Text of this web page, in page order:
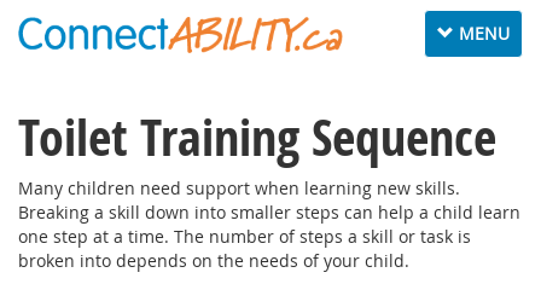
Toggle
navigation
MENU
Toilet Training Sequence
Many children need support when learning new skills.
Breaking a skill down into smaller steps can help a child learn
one step at a time. The number of steps a skill or task is
broken into depends on the needs of your child.